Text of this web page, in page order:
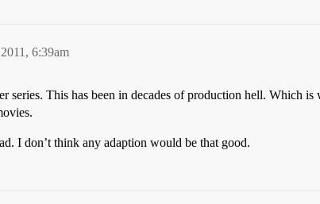
6:39am
series. This has been in decades of production hell. Which
I don’t think any adaption would be that good.